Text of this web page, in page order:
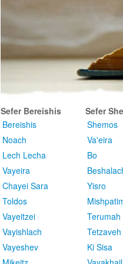
Sefer Bereishis
Bereishis
Noach
Lech Lecha
Vayeira
Chayei Sara
Toldos
Vayeitzei
Vayishlach
Vayeshev
Sefer
Shemos
Va'eira
Bo
Yisro
Terumah
Tetzaveh
Ki Sisa